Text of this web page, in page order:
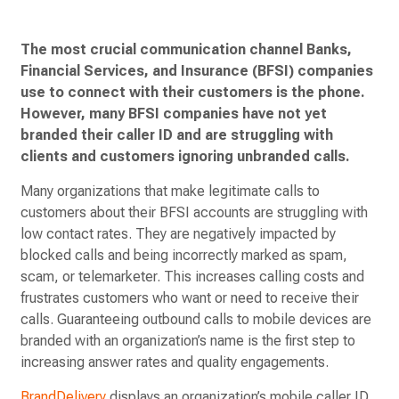
The most crucial communication channel Banks,
Financial Services, and Insurance (BFSI) companies
use to connect with their customers is the phone.
However, many BFSI companies have not yet
branded their caller ID and are struggling with
clients and customers ignoring unbranded calls.
Many organizations that make legitimate calls to
customers about their BFSI accounts are struggling with
low contact rates. They are negatively impacted by
blocked calls and being incorrectly marked as spam,
scam, or telemarketer. This increases calling costs and
frustrates customers who want or need to receive their
calls. Guaranteeing outbound calls to mobile devices are
branded with an organization’s name is the first step to
increasing answer rates and quality engagements.